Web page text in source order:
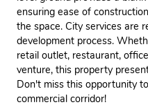
ensuring ease of
the space. City services are
development process.
retail outlet, restaurant,
venture, this property
Don't miss this opportunity
commercial corridor!